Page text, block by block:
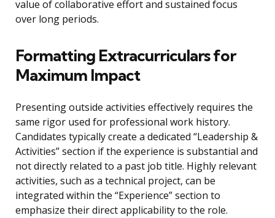
value of collaborative effort and sustained focus
over long periods.
Formatting Extracurriculars for
Maximum Impact
Presenting outside activities effectively requires the
same rigor used for professional work history.
Candidates typically create a dedicated “Leadership &
Activities” section if the experience is substantial and
not directly related to a past job title. Highly relevant
activities, such as a technical project, can be
integrated within the “Experience” section to
emphasize their direct applicability to the role.